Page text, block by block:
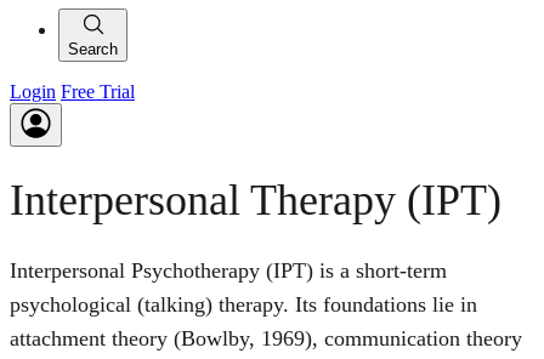
Search
Login Free Trial
Interpersonal Therapy (IPT)
Interpersonal Psychotherapy (IPT) is a short-term
psychological (talking) therapy. Its foundations lie in
attachment theory (Bowlby, 1969), communication theory